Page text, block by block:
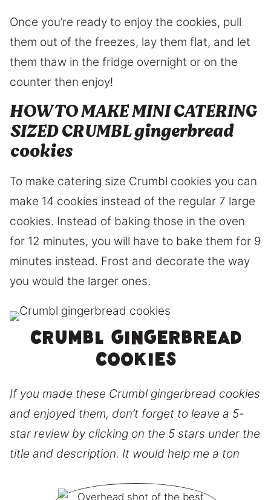
Once you’re ready to enjoy the cookies, pull
them out of the freezes, lay them flat, and let
them thaw in the fridge overnight or on the
counter then enjoy!
HOW TO MAKE MINI CATERING
SIZED CRUMBL gingerbread
cookies
To make catering size Crumbl cookies you can
make 14 cookies instead of the regular 7 large
cookies. Instead of baking those in the oven
for 12 minutes, you will have to bake them for 9
minutes instead. Frost and decorate the way
you would the larger ones.
Crumbl gingerbread
cookies
If you made these Crumbl gingerbread cookies
and enjoyed them, don’t forget to leave a 5-
star review by clicking on the 5 stars under the
title and description. It would help me a ton